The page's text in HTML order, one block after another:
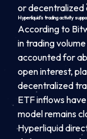
or decentralized
Hyperliquid’s trading activity
According to
in trading
accounted for
open interest,
decentralized
ETF inflows
model remains
Hyperliquid